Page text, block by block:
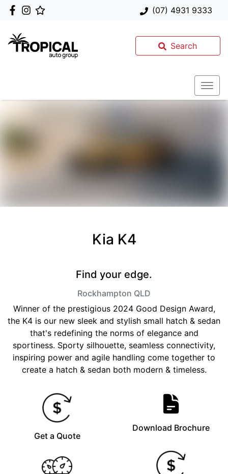
(07) 4931 9333
Search
Kia K4
Find your edge.
Rockhampton QLD
Winner of the prestigious 2024 Good Design Award,
the K4 is our new sleek and stylish small hatch & sedan
that's redefining the norms of elegance and
sportiness. Sporty silhouette, seamless connectivity,
inspiring power and agile handling come together to
create a hatch & sedan both modern & timeless.
Get a Quote
Download Brochure